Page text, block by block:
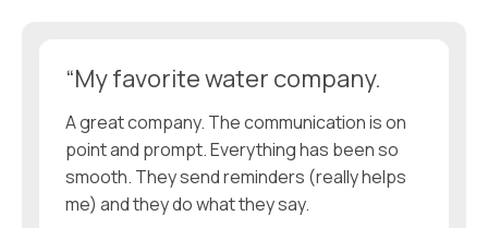
“My favorite water company.
A great company. The communication is on
point and prompt. Everything has been so
smooth. They send reminders (really helps
me) and they do what they say.